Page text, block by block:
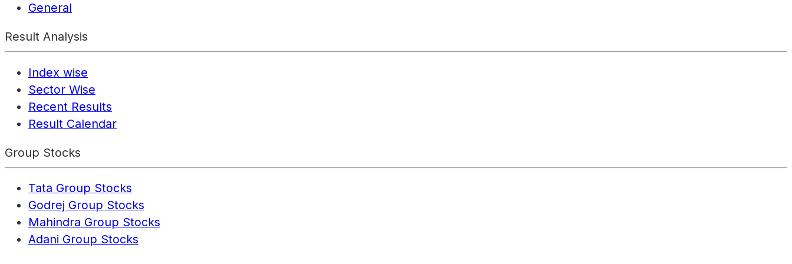
General
Result Analysis
Index wise
Sector Wise
Recent Results
Result Calendar
Group Stocks
Tata Group Stocks
Godrej Group Stocks
Mahindra Group Stocks
Adani Group Stocks